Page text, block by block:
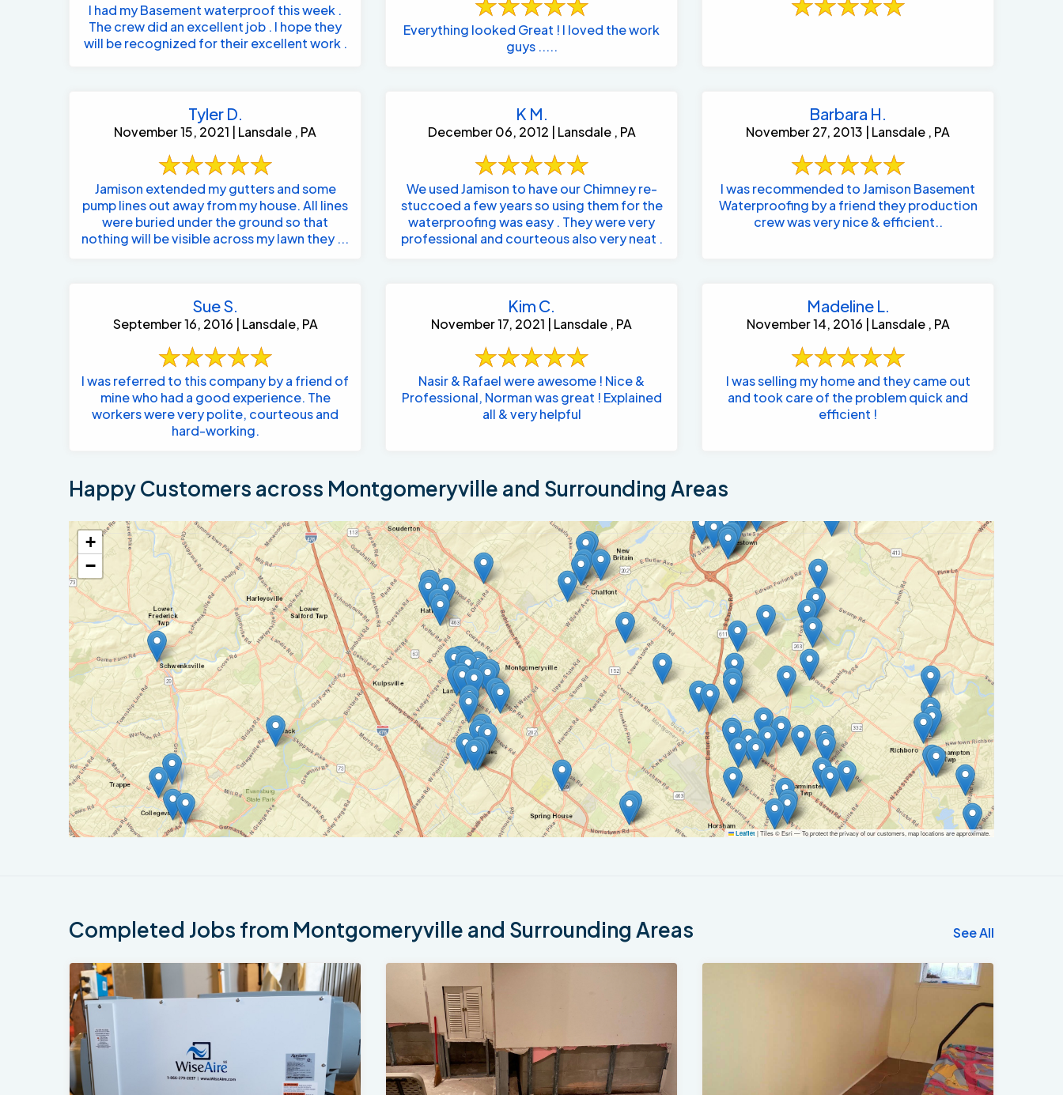
I had my Basement waterproof this week .
The crew did an excellent job . I hope they
will be recognized for their excellent work .
Everything looked Great ! I loved the work
guys .....
Tyler D.
November 15, 2021 | Lansdale , PA
Jamison extended my gutters and some
pump lines out away from my house. All lines
were buried under the ground so that
nothing will be visible across my lawn they ...
K M.
December 06, 2012 | Lansdale , PA
We used Jamison to have our Chimney re-
stuccoed a few years so using them for the
waterproofing was easy . They were very
professional and courteous also very neat .
Barbara H.
November 27, 2013 | Lansdale , PA
I was recommended to Jamison Basement
Waterproofing by a friend they production
crew was very nice & efficient..
Sue S.
September 16, 2016 | Lansdale, PA
I was referred to this company by a friend of
mine who had a good experience. The
workers were very polite, courteous and
hard-working.
Kim C.
November 17, 2021 | Lansdale , PA
Nasir & Rafael were awesome ! Nice &
Professional, Norman was great ! Explained
all & very helpful
Madeline L.
November 14, 2016 | Lansdale , PA
I was selling my home and they came out
and took care of the problem quick and
efficient !
Happy Customers across Montgomeryville and Surrounding Areas
+
−
Leaflet |Tiles © Esri — To protect the privacy of our customers, map locations are approximate.
Completed Jobs from Montgomeryville and Surrounding Areas See All